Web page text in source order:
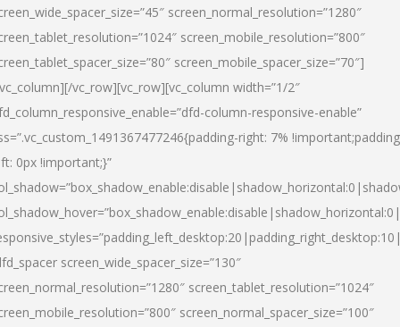
screen_normal_resolution=”1280″
screen_mobile_resolution=”800″
screen_mobile_spacer_size=”70″]
vc_row][vc_row][vc_column width=”1/2″
column-responsive-enable”
right: 7%
0px !important;}”
screen_wide_spacer_size=”130″
screen_tablet_resolution=”1024″
screen_normal_spacer_size=”100″